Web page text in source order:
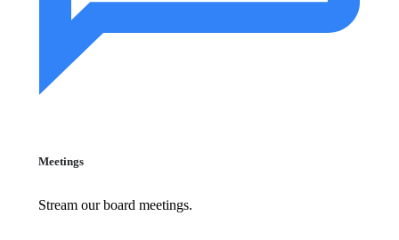
Meetings
Stream our board meetings.